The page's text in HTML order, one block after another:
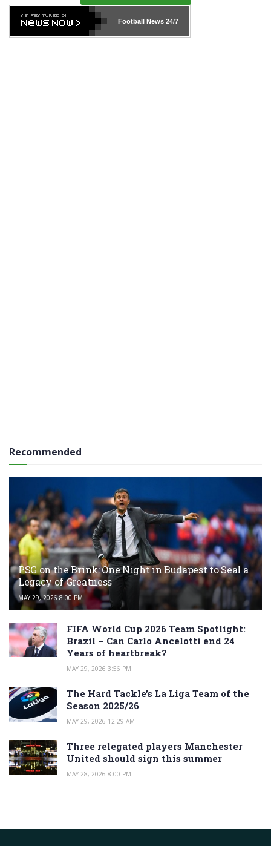
Football News24/7
Recommended
PSG on the Brink: One Night in Budapest to Seal a
Legacy of Greatness
MAY 29, 2026 8:00 PM
FIFA World Cup 2026 Team Spotlight:
Brazil – Can Carlo Ancelotti end 24
Years of heartbreak?
MAY 29, 2026 3:56 PM
The Hard Tackle’s La Liga Team of the
Season 2025/26
MAY 29, 2026 12:29 AM
Three relegated players Manchester
United should sign this summer
MAY 28, 2026 8:00 PM